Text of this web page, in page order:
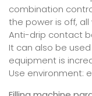
combination
the power is off,
Anti-drip contact
It can also be
equipment is
Use environment: